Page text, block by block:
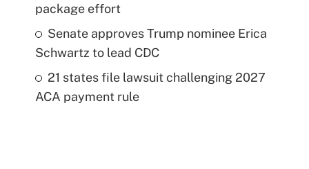
package effort
Senate approves Trump nominee Erica
Schwartz to lead CDC
21 states file lawsuit challenging 2027
ACA payment rule